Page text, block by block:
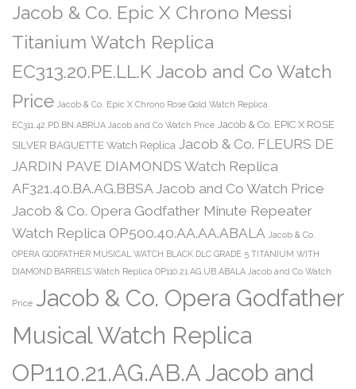
Jacob & Co. Epic X Chrono Messi
Titanium Watch Replica
EC313.20.PE.LL.K Jacob and Co Watch
Price Jacob & Co. Epic X Chrono Rose Gold Watch Replica
EC311.42.PD.BN.ABRUA Jacob and Co Watch Price Jacob & Co. EPIC X ROSE
SILVER BAGUETTE Watch Replica Jacob & Co. FLEURS DE
JARDIN PAVE DIAMONDS Watch Replica
AF321.40.BA.AG.BBSA Jacob and Co Watch Price
Jacob & Co. Opera Godfather Minute Repeater
Watch Replica OP500.40.AA.AA.ABALA Jacob & Co.
OPERA GODFATHER MUSICAL WATCH BLACK DLC GRADE 5 TITANIUM WITH
DIAMOND BARRELS Watch Replica OP110.21.AG.UB.ABALA Jacob and Co Watch
Price Jacob & Co. Opera Godfather
Musical Watch Replica
OP110.21.AG.AB.A Jacob and